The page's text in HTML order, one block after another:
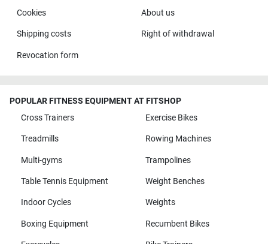
Cookies About us
Shipping costs Right of withdrawal
Revocation form
POPULAR FITNESS EQUIPMENT AT FITSHOP
Cross Trainers
Exercise Bikes
Treadmills Rowing Machines
Multi-gyms Trampolines
Table Tennis Equipment Weight Benches
Indoor Cycles Weights
Boxing Equipment Recumbent Bikes